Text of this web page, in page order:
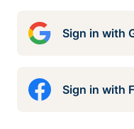
Sign in with
Sign in with